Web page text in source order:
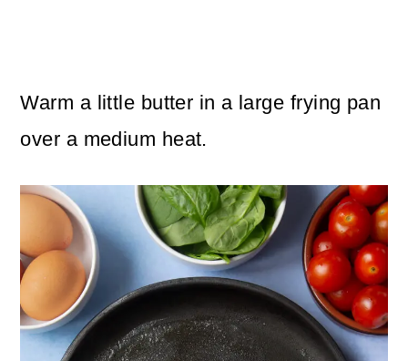
Warm a little butter in a large frying pan
over a medium heat.